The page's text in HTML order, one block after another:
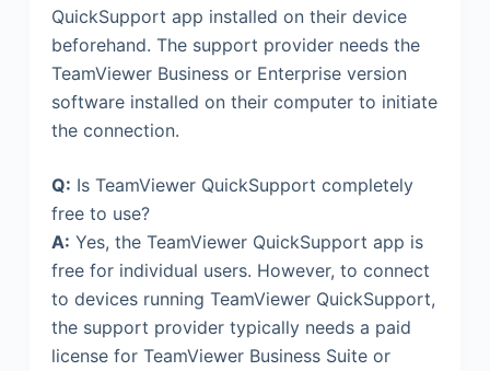
QuickSupport app installed on their device
beforehand. The support provider needs the
TeamViewer Business or Enterprise version
software installed on their computer to initiate
the connection.
Q: Is TeamViewer QuickSupport completely
free to use?
A: Yes, the TeamViewer QuickSupport app is
free for individual users. However, to connect
to devices running TeamViewer QuickSupport,
the support provider typically needs a paid
license for TeamViewer Business Suite or